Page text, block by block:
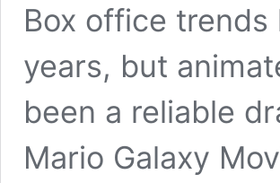
Box office
years, but
been a reliable
Mario Galaxy